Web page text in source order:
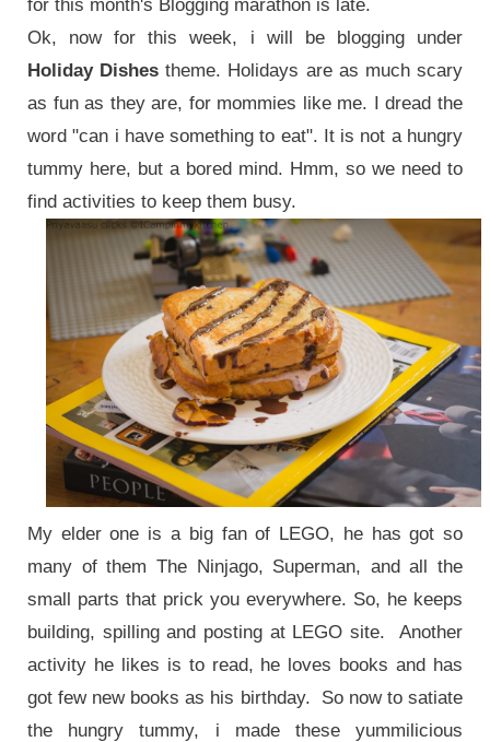
for this month's Blogging marathon is late.
Ok, now for this week, i will be blogging under
Holiday Dishes theme. Holidays are as much scary
as fun as they are, for mommies like me. I dread the
word "can i have something to eat". It is not a hungry
tummy here, but a bored mind. Hmm, so we need to
find activities to keep them busy.
My elder one is a big fan of LEGO, he has got so
many of them The Ninjago, Superman, and all the
small parts that prick you everywhere. So, he keeps
building, spilling and posting at LEGO site. Another
activity he likes is to read, he loves books and has
got few new books as his birthday. So now to satiate
the hungry tummy, i made these yummilicious